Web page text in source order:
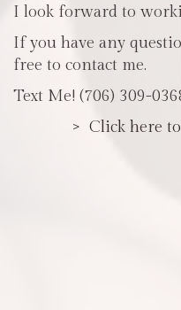
I look forward to
If you have any
free to contact me.
Text Me! (706) 309-
> Click here to